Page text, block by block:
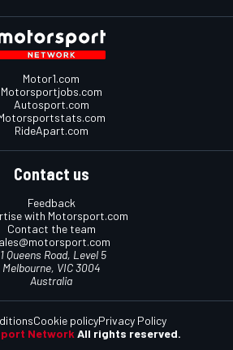
Motor1.com
Motorsportjobs.com
Autosport.com
RideApart.com
Contact us
Feedback
with Motorsport.com
Contact the team
Queens Road, Level 5
Melbourne, VIC 3004
Australia
NetworkAll rights reserved.
Cookie policyPrivacy Policy